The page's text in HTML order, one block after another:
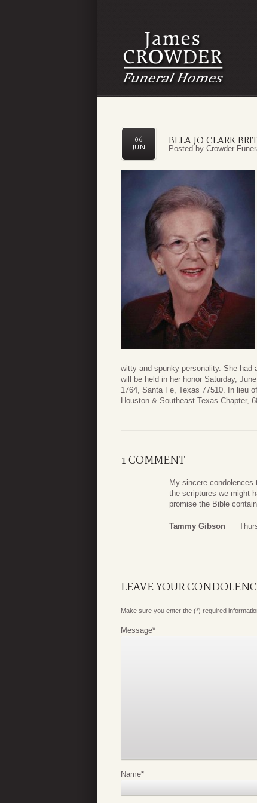
BELA JO CLARK
06
JUN
Posted by Crowder
witty and spunky personality. She had
will be held in her honor Saturday,
1764, Santa Fe, Texas 77510. In lieu
Houston & Southeast Texas Chapter,
1 COMMENT
My sincere condolences
the scriptures we might
promise the Bible
Tammy Gibson
LEAVE YOUR
Make sure you enter the (*) required
Message*
Name*